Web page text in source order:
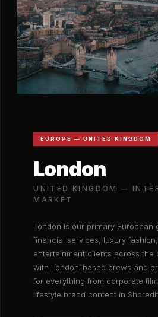
EUROPE — UNITED KINGDOM
London
UNITED KINGDOM —
MARKET
London is our primary European
financial services, luxury
entertainment clients across
with London-based crews and
for everything from corporate
lifestyle brand content in